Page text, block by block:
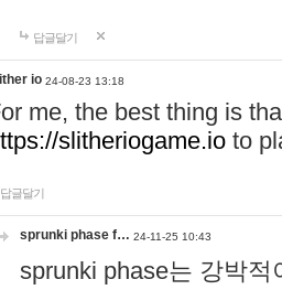
답글달기
io 24-08-23 13:18
me, the best thing is
slitheriogame.io to
답글달기
sprunki phase f… 24-11-25 10:43
sprunki phase는 강박